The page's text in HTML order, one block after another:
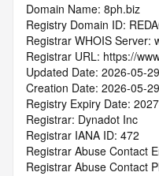
Domain Name: 8ph.biz
Registry Domain ID:
Registrar WHOIS Server:
Registrar URL: https://
Updated Date: 2026-05-
Creation Date: 2026-05-
Registry Expiry Date:
Registrar: Dynadot Inc
Registrar IANA ID: 472
Registrar Abuse Contact
Registrar Abuse Contact